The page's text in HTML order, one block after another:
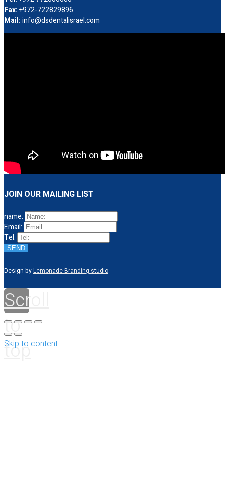
Fax:+972-722829896
Mail:info@dsdentalisrael.com
JOIN OUR MAILING LIST
name:
Email:
Tel:
SEND
Design byLemonade Branding studio
Scroll
to
top
Skip to content